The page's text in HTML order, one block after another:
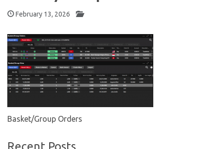
February 13, 2026
Basket/Group Orders
Recent Posts